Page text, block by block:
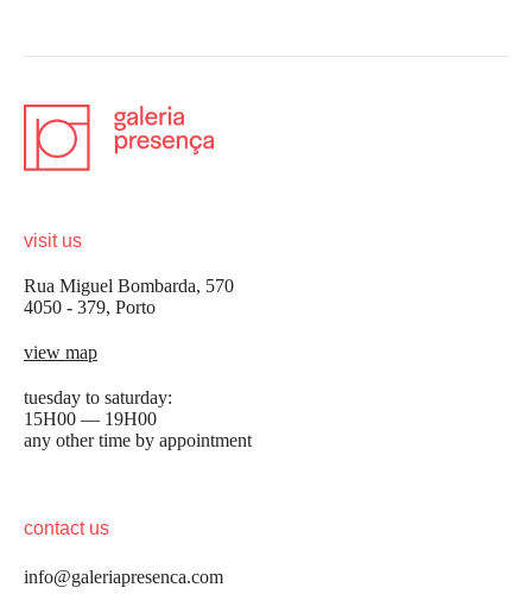
visit us
Rua Miguel Bombarda, 570
4050 - 379, Porto
view map
tuesday to saturday:
15H00 — 19H00
any other time by appointment
contact us
info@galeriapresenca.com